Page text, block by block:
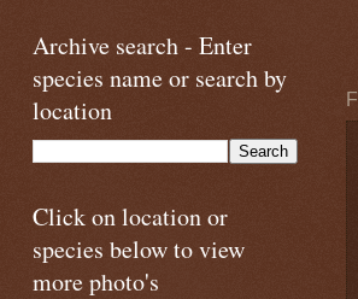
Archive search - Enter
species name or search by
location
Click on location or
species below to view
more photo's